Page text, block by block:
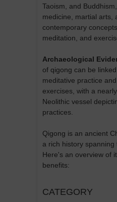
Taoism, and
medicine, martial arts,
contemporary
meditation, and
Archaeological
of qigong can be
meditative practice
exercises, with a
Neolithic vessel
practices.
Qigong is an ancient
a rich history spanning
Here's an overview of
benefits:
CATEGORY